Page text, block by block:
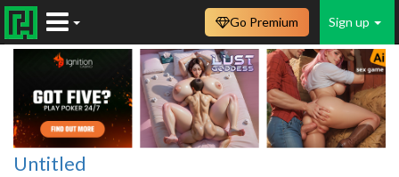
Sign up
Go Premium
Untitled